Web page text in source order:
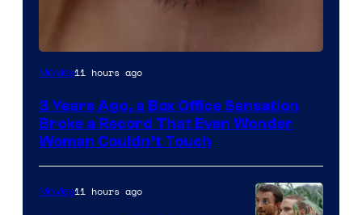
Image
of
Warner
Bros.
Pictures
Movies11 hours ago
3 Years Ago, a Box Office Sensation
Broke a Record That Even Wonder
Woman Couldn’t Touch
Movies11 hours ago